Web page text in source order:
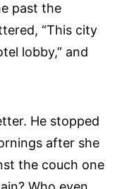
past the
“This city
lobby,” and
He stopped
after she
the couch one